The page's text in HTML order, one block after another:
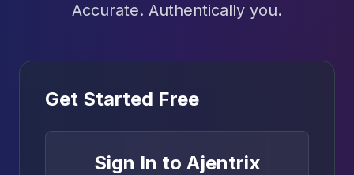
Accurate. Authentically you.
Get Started Free
Sign In to Ajentrix